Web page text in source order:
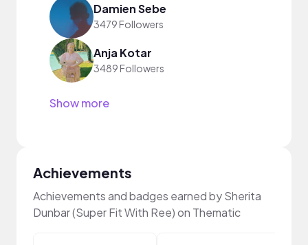
Damien Sebe
3479 Followers
Anja Kotar
3489 Followers
Show more
Achievements
Achievements and badges earned by Sherita
Dunbar (Super Fit With Ree) on Thematic